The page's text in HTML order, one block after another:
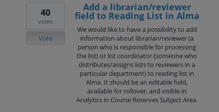
Add a librarian/reviewer
field to Reading List in Alma
We would like to have a possibility to add
information about librarian/reviewer (a
person who is responsible for processing
the list) or list coordinator (someone who
distributes/assigns lists to reviewers in a
particular department) to reading list in
Alma. It should be an editable field,
available for rollover, and visible in
Analytics in Course Reserves Subject Area.
40
votes
Vote